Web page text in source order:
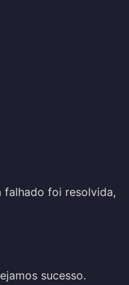
falhado foi resolvida,
sucesso.